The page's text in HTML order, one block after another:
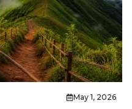
May 1, 2026